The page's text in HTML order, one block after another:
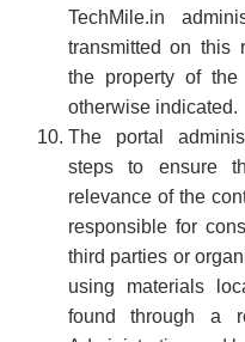
TechMile.in
transmitted on this
the property of the
otherwise indicated.
The portal
steps to ensure
relevance of the
responsible for
third parties or
using materials
found through a